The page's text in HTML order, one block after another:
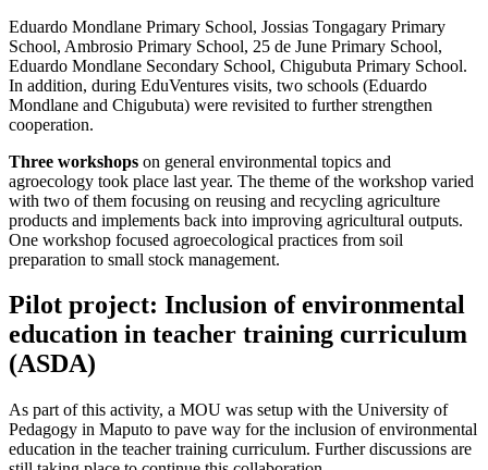
Eduardo Mondlane Primary School, Jossias Tongagary Primary
School, Ambrosio Primary School, 25 de June Primary School,
Eduardo Mondlane Secondary School, Chigubuta Primary School.
In addition, during EduVentures visits, two schools (Eduardo
Mondlane and Chigubuta) were revisited to further strengthen
cooperation.
Three workshops on general environmental topics and
agroecology took place last year. The theme of the workshop varied
with two of them focusing on reusing and recycling agriculture
products and implements back into improving agricultural outputs.
One workshop focused agroecological practices from soil
preparation to small stock management.
Pilot project: Inclusion of environmental
education in teacher training curriculum
(ASDA)
As part of this activity, a MOU was setup with the University of
Pedagogy in Maputo to pave way for the inclusion of environmental
education in the teacher training curriculum. Further discussions are